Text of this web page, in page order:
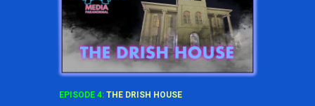
EPISODE4:THE DRISH HOUSE